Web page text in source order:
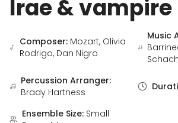
Irae & vampire
Composer: Mozart, Olivia
Rodrigo, Dan Nigro
Music
Percussion Arranger:
Brady Hartness
Ensemble Size: Small